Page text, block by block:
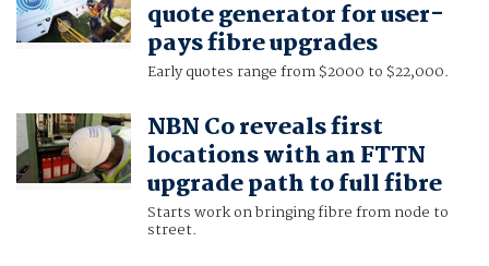
quote generator for user-
pays fibre upgrades
Early quotes range from $2000 to $22,000.
NBN Co reveals first
locations with an FTTN
upgrade path to full fibre
Starts work on bringing fibre from node to
street.